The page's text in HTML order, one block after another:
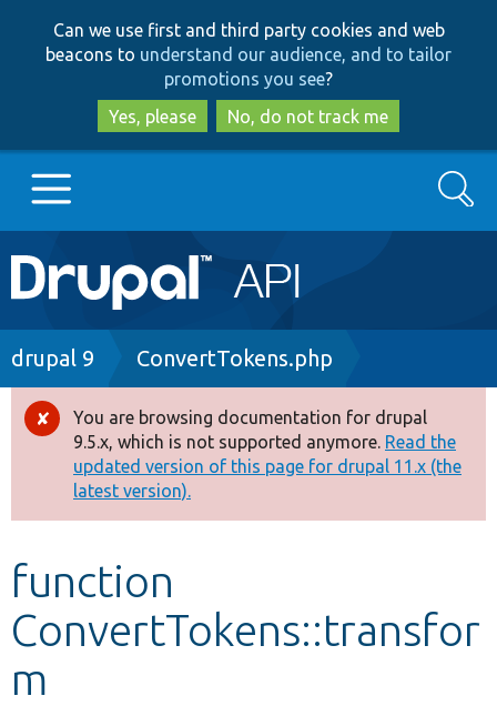
to
main
content
to
search
Can we use first and third party cookies and web
beacons to understand our audience, and to tailor
promotions you see?
Yes, please
No, do not track me
Main
navigation
Go to Drupal.org
Drupal 8+
Other projects
Develop for Drupal
Search
Breadcrumb
drupal 9 ConvertTokens.php
Error
message
You are browsing documentation for drupal
9.5.x, which is not supported anymore. Read the
updated version of this page for drupal 11.x (the
latest version).
function
ConvertTokens::transfor
m